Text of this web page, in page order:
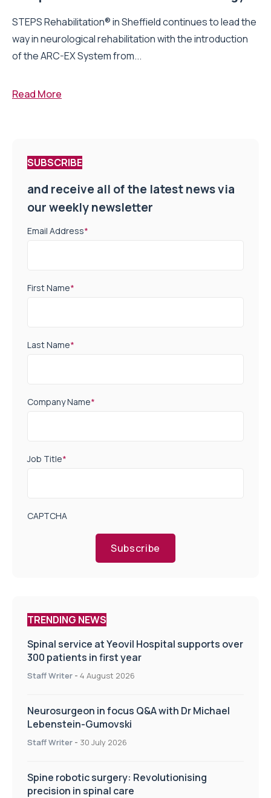
STEPS Rehabilitation® in Sheffield continues to lead the
way in neurological rehabilitation with the introduction
of the ARC-EX System from...
Read More
SUBSCRIBE
and receive all of the latest news via
our weekly newsletter
Email Address*
First Name*
Last Name*
Company Name*
Job Title*
CAPTCHA
Subscribe
TRENDING NEWS
Spinal service at Yeovil Hospital supports over
300 patients in first year
Staff Writer - 4 August 2026
Neurosurgeon in focus Q&A with Dr Michael
Lebenstein-Gumovski
Staff Writer - 30 July 2026
Spine robotic surgery: Revolutionising
precision in spinal care